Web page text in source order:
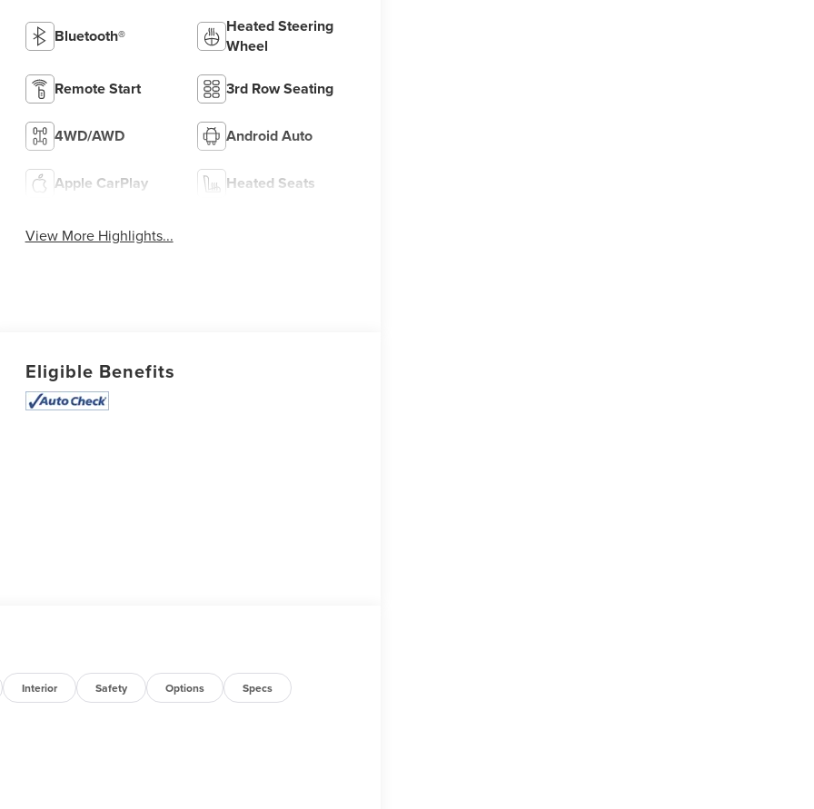
Bluetooth®
Heated Steering
Wheel
Remote Start 3rd Row Seating
4WD/AWD Android Auto
Apple CarPlay Heated Seats
View More Highlights...
Eligible Benefits
Interior Safety Options Specs